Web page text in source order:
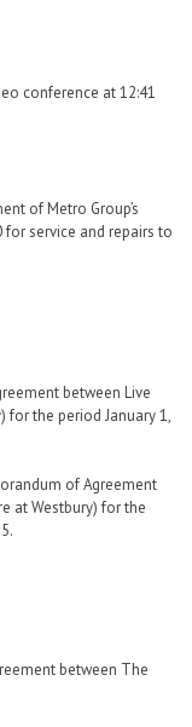
conference at 12:41
of Metro Group’s
service and repairs to
between Live
for the period January 1,
of Agreement
at Westbury) for the
between The